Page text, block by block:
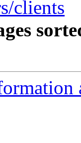
clients